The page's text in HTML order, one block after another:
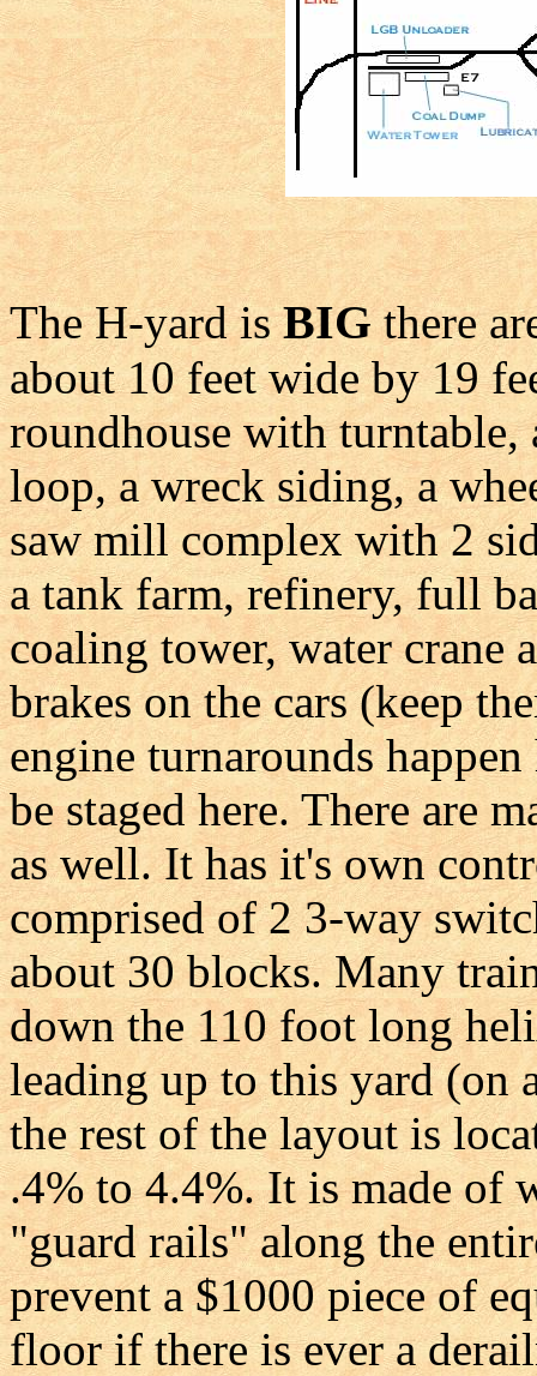
The H-yard isBIGthere
about 10 feet wide by 19
roundhouse with turntable,
loop, a wreck siding, a
saw mill complex with 2
a tank farm, refinery, full
coaling tower, water crane
brakes on the cars (keep
engine turnarounds
be staged here. There are
as well. It has it's own
comprised of 2 3-way
about 30 blocks. Many
down the 110 foot long
leading up to this yard (on
the rest of the layout is
.4% to 4.4%. It is made of
"guard rails" along the
prevent a $1000 piece of
floor if there is ever a